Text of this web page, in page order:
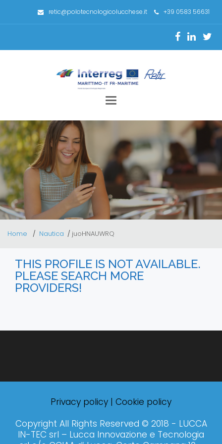
retic@polotecnologicolucchese.it +39 0583 56631
Toggle
Home Nautica juoHNAUWRQ
THIS PROFILE IS NOT AVAILABLE.
PLEASE SEARCH MORE
PROVIDERS!
Privacy policy | Cookie policy
Copyright All Rights Reserved © 2018 - LUCCA
IN-TEC srl – Lucca Innovazione e Tecnologia